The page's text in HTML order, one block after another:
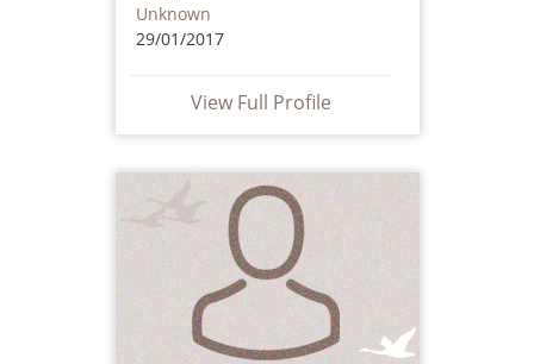
Unknown
29/01/2017
View Full Profile